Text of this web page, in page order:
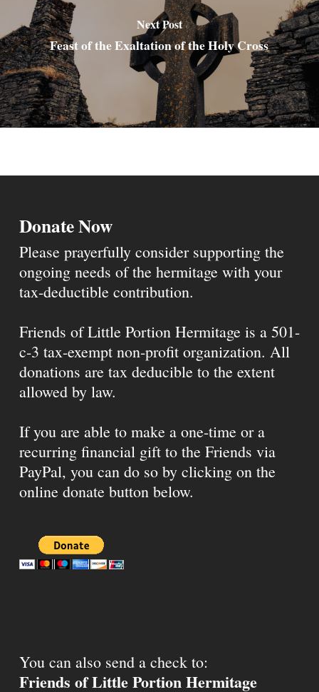
Next Post
Feast of the Exaltation of the Holy Cross
Donate Now
Please prayerfully consider supporting the
ongoing needs of the hermitage with your
tax-deductible contribution.
Friends of Little Portion Hermitage is a 501-
c-3 tax-exempt non-profit organization. All
donations are tax deducible to the extent
allowed by law.
If you are able to make a one-time or a
recurring financial gift to the Friends via
PayPal, you can do so by clicking on the
online donate button below.
You can also send a check to:
Friends of Little Portion Hermitage